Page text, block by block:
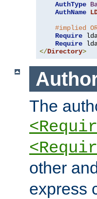
AuthType
AuthName
#implied
Require
Require
</Directory>
The
other
express